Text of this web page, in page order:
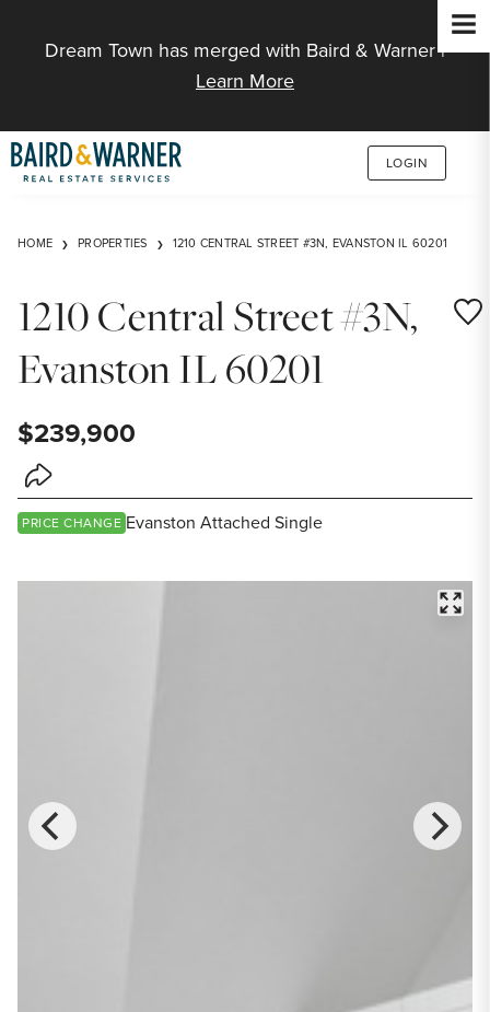
Dream Town has merged with Baird & Warner |
Learn More
LOGIN
HOME PROPERTIES 1210 CENTRAL STREET #3N, EVANSTON IL 60201
1210 Central Street #3N,
Evanston IL 60201
$239,900
Share Listing
PRICE CHANGE Evanston Attached Single